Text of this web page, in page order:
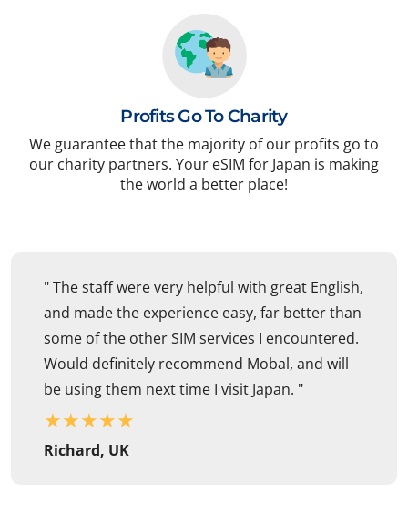
Profits Go To Charity
We guarantee that the majority of our profits go to
our charity partners. Your eSIM for Japan is making
the world a better place!
" The staff were very helpful with great English,
and made the experience easy, far better than
some of the other SIM services I encountered.
Would definitely recommend Mobal, and will
be using them next time I visit Japan. "
★★★★★
Richard, UK